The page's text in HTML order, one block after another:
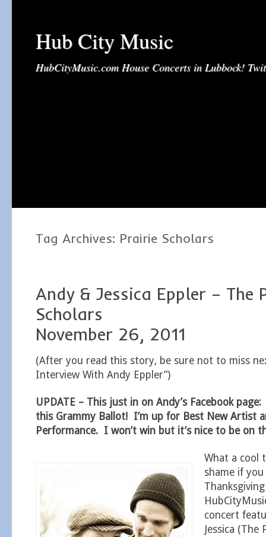
Hub City Music
HubCityMusic.com House Concerts in Lubbock!
Tag Archives: Prairie Scholars
Andy & Jessica Eppler – The
Scholars
November 26, 2011
(After you read this story, be sure not to miss
Interview With Andy Eppler”)
UPDATE – This just in on Andy’s Facebook
this Grammy Ballot! I’m up for Best New Artist
Performance. I won’t win but it’s nice to be on
What a cool
shame if
concert
Jessica